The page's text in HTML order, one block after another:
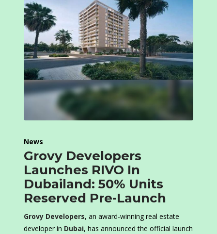
News
Grovy Developers
Launches RIVO In
Dubailand: 50% Units
Reserved Pre-Launch
Grovy Developers, an award-winning real estate
developer in Dubai, has announced the official launch